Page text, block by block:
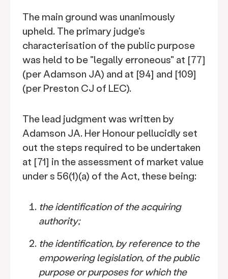
The main ground was unanimously
upheld. The primary judge's
characterisation of the public purpose
was held to be "legally erroneous" at [77]
(per Adamson JA) and at [94] and [109]
(per Preston CJ of LEC).
The lead judgment was written by
Adamson JA. Her Honour pellucidly set
out the steps required to be undertaken
at [71] in the assessment of market value
under s 56(1)(a) of the Act, these being:
the identification of the acquiring
authority;
the identification, by reference to the
empowering legislation, of the public
purpose or purposes for which the